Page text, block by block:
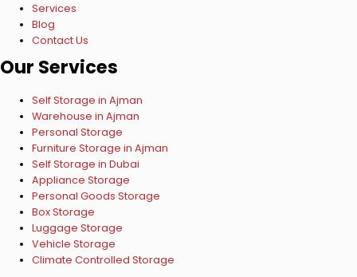
Services
Blog
Contact Us
Our Services
Self Storage in Ajman
Warehouse in Ajman
Personal Storage
Furniture Storage in Ajman
Self Storage in Dubai
Appliance Storage
Personal Goods Storage
Box Storage
Luggage Storage
Vehicle Storage
Climate Controlled Storage